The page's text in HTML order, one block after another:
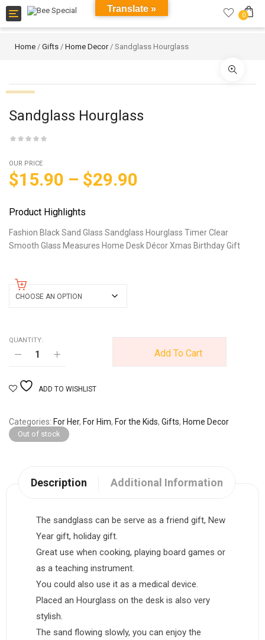
Toggle
navigation
0
Home / Gifts / Home Decor/ Sandglass Hourglass
Sandglass Hourglass
OUR PRICE
$15.90 – $29.90
Product Highlights
Fashion Black Sand Glass Sandglass Hourglass Timer Clear
Smooth Glass Measures Home Desk Décor Xmas Birthday Gift
QUANTITY:
Add To Cart
ADD TO WISHLIST
Categories For Her, For Him, For the Kids, Gifts, Home Decor
Out of stock
Description Additional Information
The sandglass can be serve as a friend gift, New
Year gift, holiday gift.
Great use when cooking, playing board games or
as a teaching instrument.
You could also use it as a medical device.
Placed an Hourglass on the desk is also very
stylish.
The sand flowing slowly, you can enjoy the
Translate »